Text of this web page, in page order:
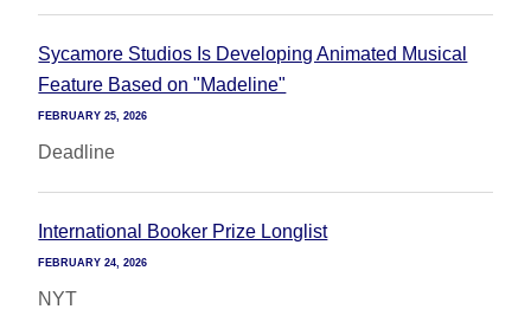
Sycamore Studios Is Developing Animated Musical
Feature Based on "Madeline"
FEBRUARY 25, 2026
Deadline
International Booker Prize Longlist
FEBRUARY 24, 2026
NYT